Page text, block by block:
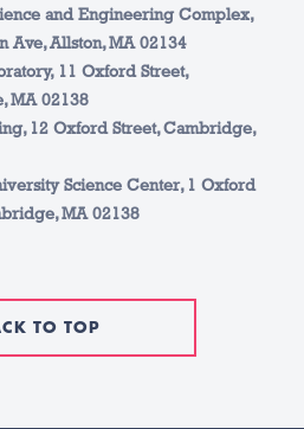
and Engineering Complex,
Ave, Allston, MA 02134
11 Oxford Street,
MA 02138
12 Oxford Street, Cambridge,
Science Center, 1 Oxford
MA 02138
TO TOP